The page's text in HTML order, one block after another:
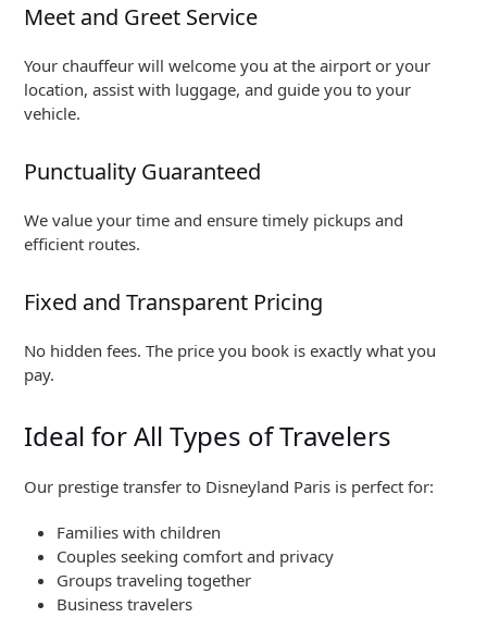
Meet and Greet Service
Your chauffeur will welcome you at the airport or your
location, assist with luggage, and guide you to your
vehicle.
Punctuality Guaranteed
We value your time and ensure timely pickups and
efficient routes.
Fixed and Transparent Pricing
No hidden fees. The price you book is exactly what you
pay.
Ideal for All Types of Travelers
Our prestige transfer to Disneyland Paris is perfect for:
Families with children
Couples seeking comfort and privacy
Groups traveling together
Business travelers